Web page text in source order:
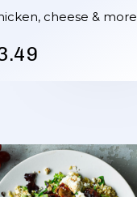
cheese & more